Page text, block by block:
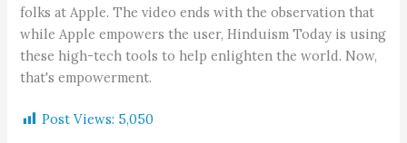
folks at Apple. The video ends with the observation that
while Apple empowers the user, Hinduism Today is using
these high-tech tools to help enlighten the world. Now,
that's empowerment.
Post Views: 5,050